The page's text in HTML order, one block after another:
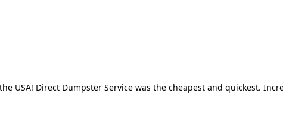
USA! Direct Dumpster Service was the cheapest and quickest.